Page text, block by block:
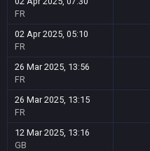
FR
02 Apr 2025, 05:10
FR
26 Mar 2025, 13:56
FR
26 Mar 2025, 13:15
FR
12 Mar 2025, 13:16
GB